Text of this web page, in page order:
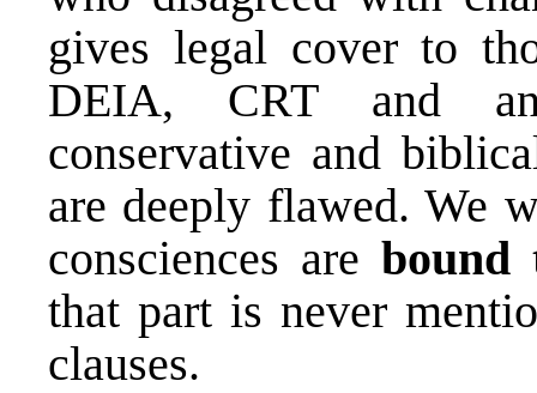
gives legal cover to
DEIA, CRT and
conservative and
are deeply flawed. We
consciences are bound
that part is never
clauses.